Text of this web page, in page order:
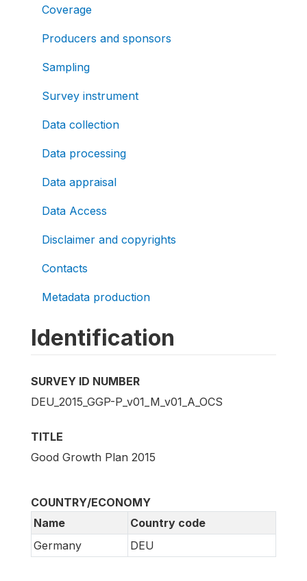
Coverage
Producers and sponsors
Sampling
Survey instrument
Data collection
Data processing
Data appraisal
Data Access
Disclaimer and copyrights
Contacts
Metadata production
Identification
SURVEY ID NUMBER
DEU_2015_GGP-P_v01_M_v01_A_OCS
TITLE
Good Growth Plan 2015
COUNTRY/ECONOMY
Name
Country code
Germany
DEU